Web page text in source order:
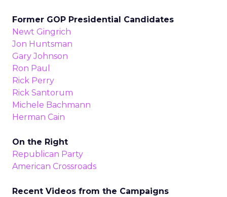
Former GOP Presidential Candidates
Newt Gingrich
Jon Huntsman
Gary Johnson
Ron Paul
Rick Perry
Rick Santorum
Michele Bachmann
Herman Cain
On the Right
Republican Party
American Crossroads
Recent Videos from the Campaigns